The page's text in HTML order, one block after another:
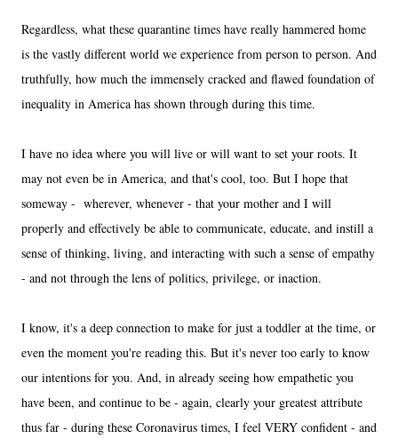
Regardless, what these quarantine times have really hammered home
is the vastly different world we experience from person to person. And
truthfully, how much the immensely cracked and flawed foundation of
inequality in America has shown through during this time.
I have no idea where you will live or will want to set your roots. It
may not even be in America, and that's cool, too. But I hope that
someway - wherever, whenever - that your mother and I will
properly and effectively be able to communicate, educate, and instill a
sense of thinking, living, and interacting with such a sense of empathy
- and not through the lens of politics, privilege, or inaction.
I know, it's a deep connection to make for just a toddler at the time, or
even the moment you're reading this. But it's never too early to know
our intentions for you. And, in already seeing how empathetic you
have been, and continue to be - again, clearly your greatest attribute
thus far - during these Coronavirus times, I feel VERY confident - and